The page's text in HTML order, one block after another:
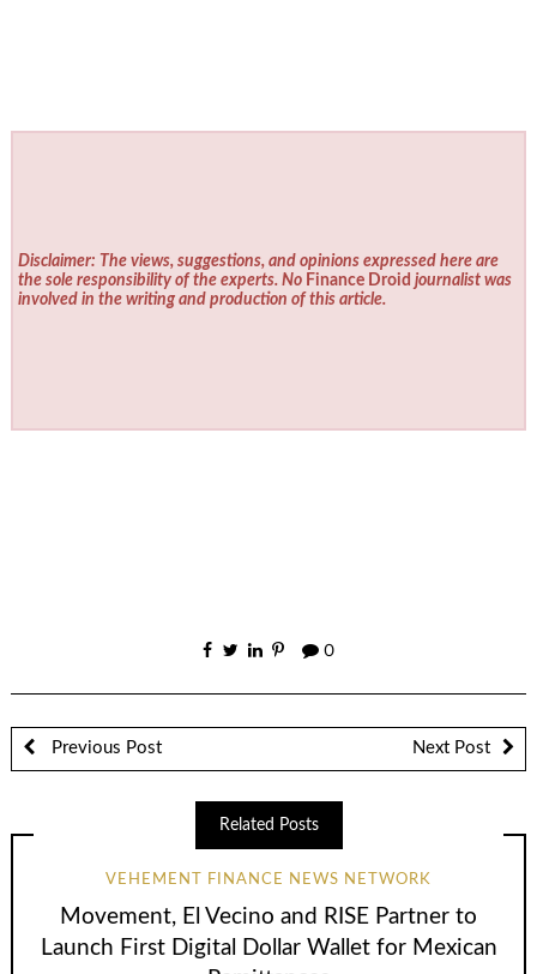
Disclaimer: The views, suggestions, and opinions expressed here are
the sole responsibility of the experts. No Finance Droid journalist was
involved in the writing and production of this article.
0
Previous Post Next Post
Related Posts
VEHEMENT FINANCE NEWS NETWORK
Movement, El Vecino and RISE Partner to
Launch First Digital Dollar Wallet for Mexican